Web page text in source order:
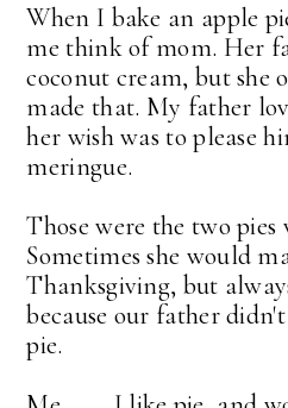
When I bake an apple
me think of mom. Her
coconut cream, but she
made that. My father
her wish was to please
meringue.
Those were the two
Sometimes she would
Thanksgiving, but
because our father
pie.